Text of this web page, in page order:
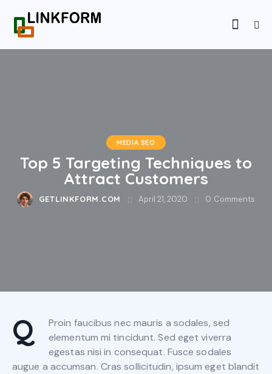
MEDIA SEO
Top 5 Targeting Techniques to
Attract Customers
GETLINKFORM.COM April 21, 2020 0 Comments
Q
Proin faucibus nec mauris a sodales, sed
elementum mi tincidunt. Sed eget viverra
egestas nisi in consequat. Fusce sodales
augue a accumsan. Cras sollicitudin, ipsum eget blandit